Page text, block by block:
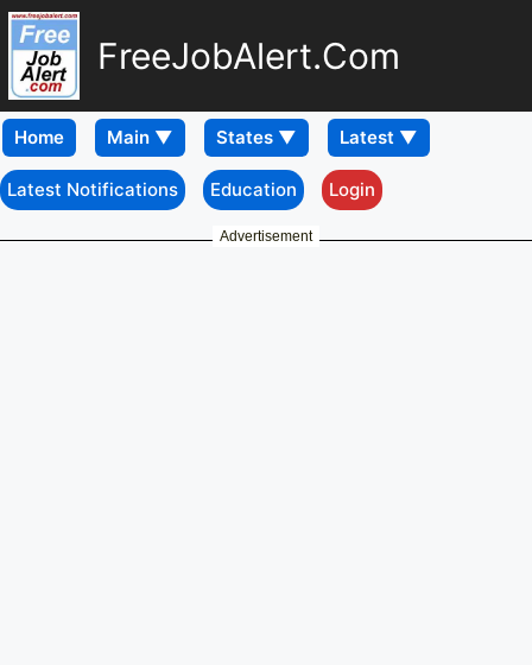
FreeJobAlert.Com
Home
Latest Notifications Education Login
Advertisement